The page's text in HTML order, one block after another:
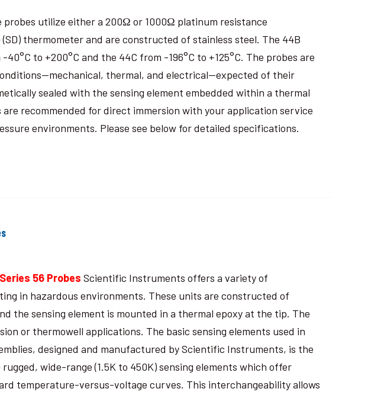
probes utilize either a 200Ω or 1000Ω platinum resistance
thermometer and are constructed of stainless steel. The 44B
to +200°C and the 44C from -196°C to +125°C. The probes are
thermal, and electrical—expected of their
sealed with the sensing element embedded within a thermal
are recommended for direct immersion with your application service
environments. Please see below for detailed specifications.
56 Probes Scientific Instruments offers a variety of
in hazardous environments. These units are constructed of
the sensing element is mounted in a thermal epoxy at the tip. The
or thermowell applications. The basic sensing elements used in
designed and manufactured by Scientific Instruments, is the
rugged, wide-range (1.5K to 450K) sensing elements which offer
temperature-versus-voltage curves. This interchangeability allows